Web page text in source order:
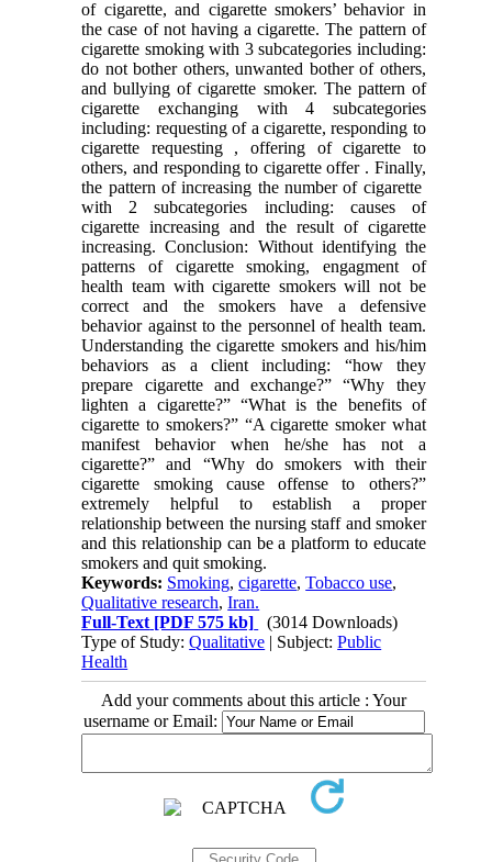
of cigarette, and cigarette smokers’ behavior in
the case of not having a cigarette. The pattern of
cigarette smoking with 3 subcategories including:
do not bother others, unwanted bother of others,
and bullying of cigarette smoker. The pattern of
cigarette exchanging with 4 subcategories
including: requesting of a cigarette, responding to
cigarette requesting , offering of cigarette to
others, and responding to cigarette offer . Finally,
the pattern of increasing the number of cigarette
with 2 subcategories including: causes of
cigarette increasing and the result of cigarette
increasing. Conclusion: Without identifying the
patterns of cigarette smoking, engagment of
health team with cigarette smokers will not be
correct and the smokers have a defensive
behavior against to the personnel of health team.
Understanding the cigarette smokers and his/him
behaviors as a client including: “how they
prepare cigarette and exchange?” “Why they
lighten a cigarette?” “What is the benefits of
cigarette to smokers?” “A cigarette smoker what
manifest behavior when he/she has not a
cigarette?” and “Why do smokers with their
cigarette smoking cause offense to others?”
extremely helpful to establish a proper
relationship between the nursing staff and smoker
and this relationship can be a platform to educate
smokers and quit smoking.
Keywords: Smoking,cigarette,Tobacco use,
Qualitative research,Iran.
Full-Text [PDF 575 kb]
(3014 Downloads)
Type of Study:Qualitative | Subject:Public
Health
Add your comments about this article : Your
username or Email: